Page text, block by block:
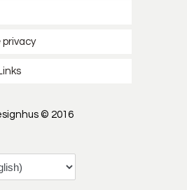
privacy
© 2016